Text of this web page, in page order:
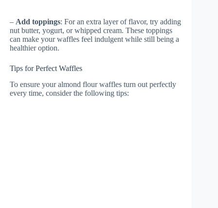
– Add toppings: For an extra layer of flavor, try adding
nut butter, yogurt, or whipped cream. These toppings
can make your waffles feel indulgent while still being a
healthier option.
Tips for Perfect Waffles
To ensure your almond flour waffles turn out perfectly
every time, consider the following tips: